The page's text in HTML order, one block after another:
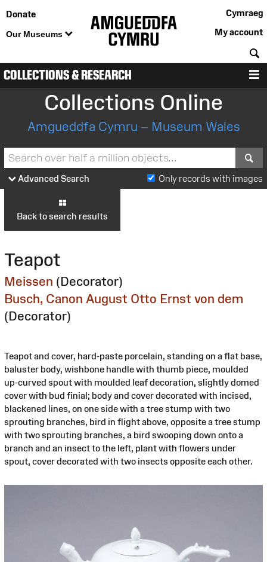
Donate
Our Museums
Cymraeg
My account
COLLECTIONS & RESEARCH
Collections Online
Amgueddfa Cymru – Museum Wales
Advanced Search Only records with images
Back to search results
Teapot
Meissen (Decorator)
Busch, Canon August Otto Ernst von dem
(Decorator)
Teapot and cover, hard-paste porcelain, standing on a flat base,
baluster body, wishbone handle with thumb piece, moulded
up-curved spout with moulded leaf decoration, slightly domed
cover with bud finial; body and cover decorated with incised,
blackened lines, on one side with a tree stump with two
sprouting branches, bird in flight above, opposite a tree stump
with two sprouting branches, a bird swooping down onto a
branch and an insect to the left, plant with flowers under
spout, cover decorated with two insects opposite each other.